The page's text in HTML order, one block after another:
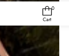
00
Cart